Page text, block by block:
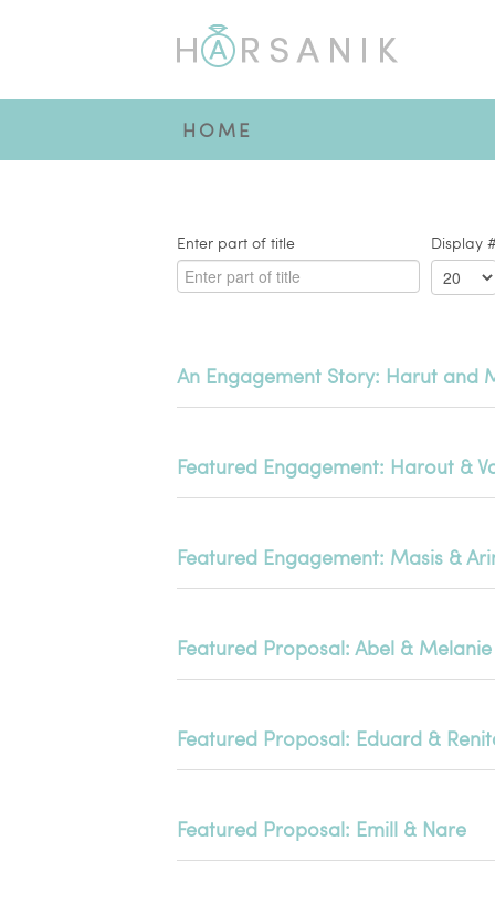
HOME
Enter part of title Display
An Engagement Story: Harut and
Featured Engagement: Harout &
Featured Engagement: Masis &
Featured Proposal: Abel & Melanie
Featured Proposal: Eduard &
Featured Proposal: Emill & Nare